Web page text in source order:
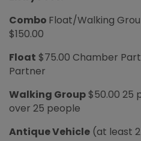
Combo Float/Walking
$150.00
Float $75.00 Chamber
Partner
Walking Group $50.00 25
over 25 people
Antique Vehicle (at least